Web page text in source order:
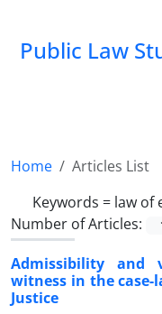
Public Law
Home
Articles List
Keywords = law of
Number of Articles:
Admissibility and
witness in the
Justice